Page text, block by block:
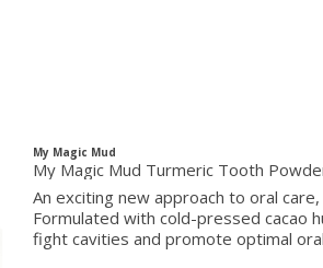
My Magic Mud
My Magic Mud Turmeric Tooth
An exciting new approach to oral
Formulated with cold-pressed cacao
fight cavities and promote optimal